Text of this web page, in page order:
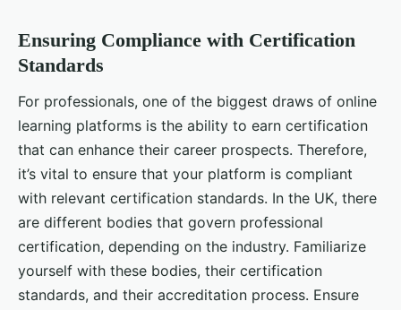
Ensuring Compliance with Certification
Standards
For professionals, one of the biggest draws of online
learning platforms is the ability to earn certification
that can enhance their career prospects. Therefore,
it’s vital to ensure that your platform is compliant
with relevant certification standards. In the UK, there
are different bodies that govern professional
certification, depending on the industry. Familiarize
yourself with these bodies, their certification
standards, and their accreditation process. Ensure